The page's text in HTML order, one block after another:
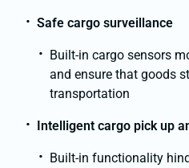
Safe cargo surveillance
Built-in cargo sensors
and ensure that goods
transportation
Intelligent cargo pick up
Built-in functionality